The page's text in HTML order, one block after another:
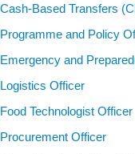
Cash-Based Transfers
Programme and Policy
Emergency and
Logistics Officer
Food Technologist Officer
Procurement Officer